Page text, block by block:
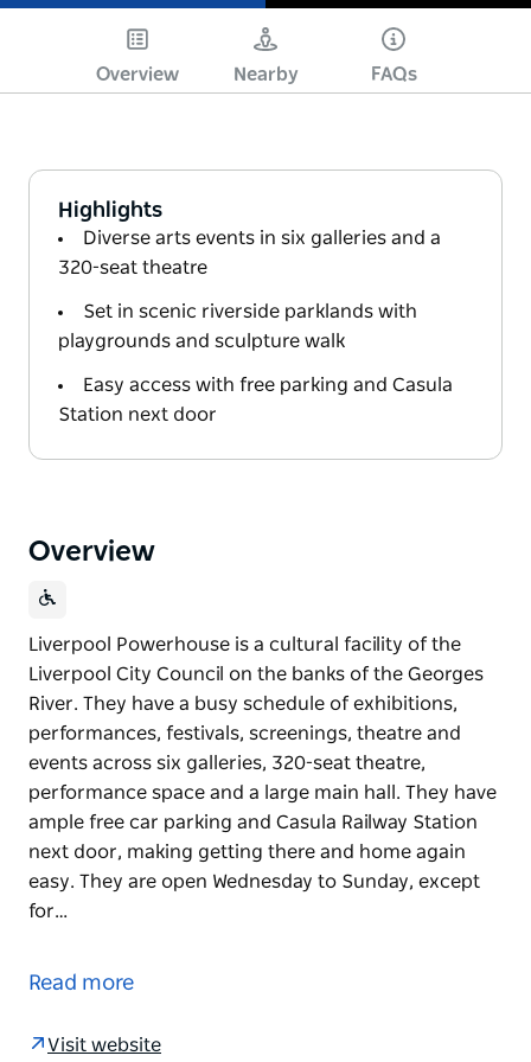
Overview Nearby FAQs
Highlights
Diverse arts events in six galleries and a
320-seat theatre
Set in scenic riverside parklands with
playgrounds and sculpture walk
Easy access with free parking and Casula
Station next door
Overview
Liverpool Powerhouse is a cultural facility of the
Liverpool City Council on the banks of the Georges
River. They have a busy schedule of exhibitions,
performances, festivals, screenings, theatre and
events across six galleries, 320-seat theatre,
performance space and a large main hall. They have
ample free car parking and Casula Railway Station
next door, making getting there and home again
easy. They are open Wednesday to Sunday, except
for…
Liverpool City Council on the banks of the Georges
Read more
Visit website